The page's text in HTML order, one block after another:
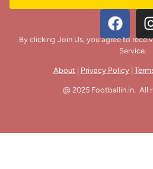
By clicking Join Us, you agree to
Service.
About| Privacy Policy|
@ 2025 Footballin.in, All